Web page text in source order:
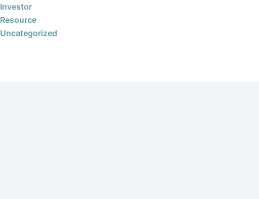
Investor
Resource
Uncategorized